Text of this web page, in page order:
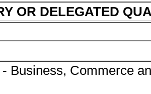
OR DELEGATED
Business, Commerce